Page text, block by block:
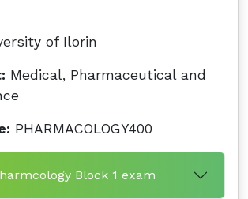
of Ilorin
Medical, Pharmaceutical and
PHARMACOLOGY400
Block 1 exam